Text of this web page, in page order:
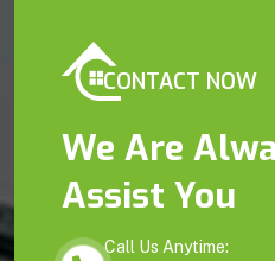
CONTACT NOW
We Are
Assist You
Call Us Anytime: